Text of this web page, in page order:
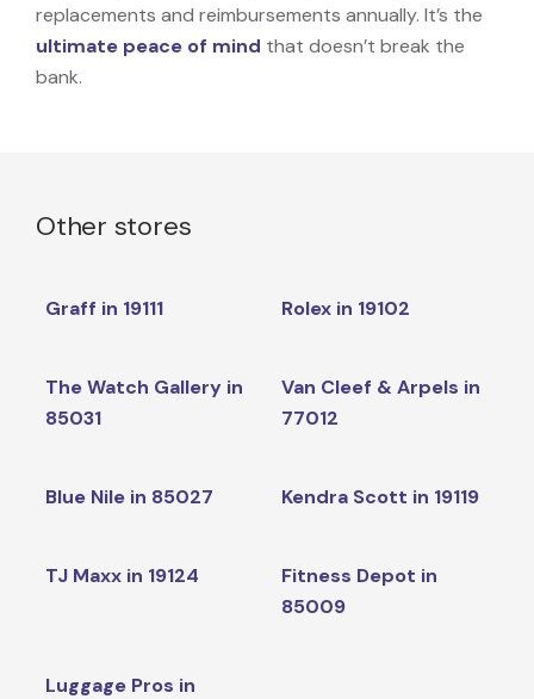
replacements and reimbursements annually. It’s the
ultimate peace of mind that doesn’t break the
bank.
Other stores
Graff in 19111 Rolex in 19102
The Watch Gallery in
85031
Van Cleef & Arpels in
77012
Blue Nile in 85027 Kendra Scott in 19119
TJ Maxx in 19124
Fitness Depot in
85009
Luggage Pros in